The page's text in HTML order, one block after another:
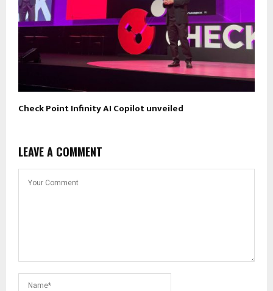
Check Point Infinity AI Copilot unveiled
LEAVE A COMMENT